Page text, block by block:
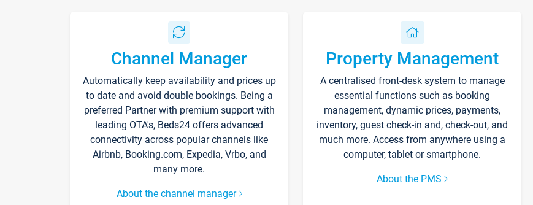
Channel Manager
Automatically keep availability and prices up
to date and avoid double bookings. Being a
preferred Partner with premium support with
leading OTA's, Beds24 offers advanced
connectivity across popular channels like
Airbnb, Booking.com, Expedia, Vrbo, and
many more.
About the channel manager
Property Management
A centralised front-desk system to manage
essential functions such as booking
management, dynamic prices, payments,
inventory, guest check-in and, check-out, and
much more. Access from anywhere using a
computer, tablet or smartphone.
About the PMS